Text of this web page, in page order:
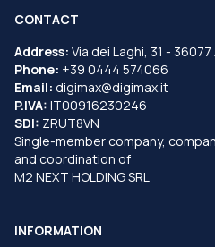
CONTACT
Address: Via dei Laghi, 31 -
Phone: +39 0444 574066
Email: digimax@digimax.it
P.IVA: IT00916230246
SDI: ZRUT8VN
Single-member company,
and coordination of
M2 NEXT HOLDING SRL
INFORMATION